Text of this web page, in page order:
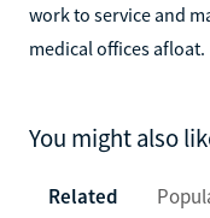
work to service and
medical offices afloat.
You might also
Related